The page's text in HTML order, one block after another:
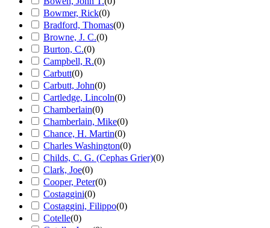
Bowmer, Rick(0)
Bradford, Thomas(0)
Browne, J. C.(0)
Burton, C.(0)
Campbell, R.(0)
Carbutt(0)
Carbutt, John(0)
Cartledge, Lincoln(0)
Chamberlain(0)
Chamberlain, Mike(0)
Chance, H. Martin(0)
Charles Washington(0)
Childs, C. G. (Cephas Grier)(0)
Clark, Joe(0)
Cooper, Peter(0)
Costaggini(0)
Costaggini, Filippo(0)
Cotelle(0)